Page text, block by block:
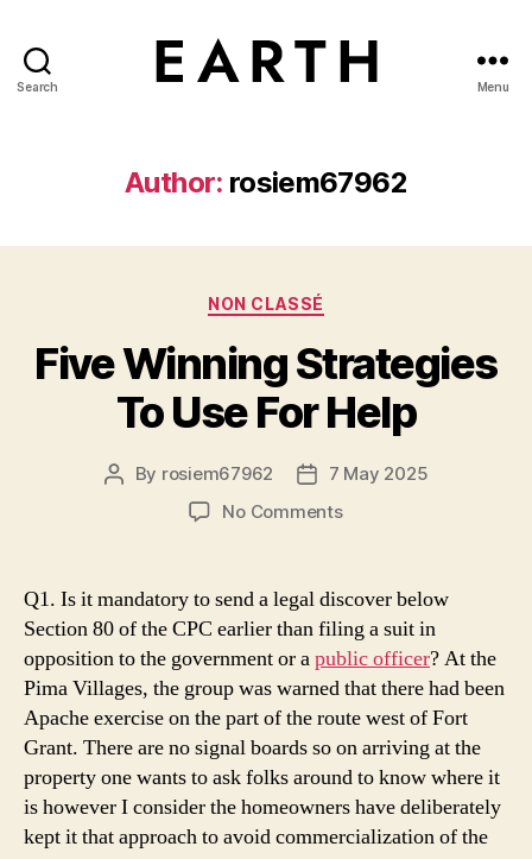
Search Menu
Author: rosiem67962
Categories
NON CLASSÉ
Five Winning Strategies
To Use For Help
Post
By rosiem67962
Post7 May 2025
No Commentson
Strategies
Use
For
Help
Q1. Is it mandatory to send a legal discover below
Section 80 of the CPC earlier than filing a suit in
opposition to the government or apublic officer? At the
Pima Villages, the group was warned that there had been
Apache exercise on the part of the route west of Fort
Grant. There are no signal boards so on arriving at the
property one wants to ask folks around to know where it
is however I consider the homeowners have deliberately
kept it that approach to avoid commercialization of the